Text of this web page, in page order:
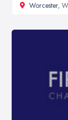
Worcester,